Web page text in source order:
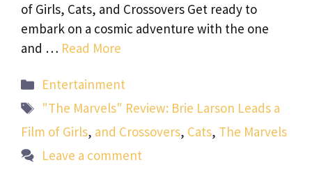
of Girls, Cats, and Crossovers Get ready to
embark on a cosmic adventure with the one
and … Read More
Categories
Entertainment
Tags
"The Marvels" Review: Brie Larson Leads a
Film of Girls, and Crossovers, Cats, The Marvels
Leave a comment